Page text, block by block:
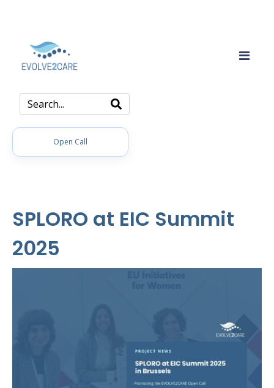
Open Call
SPLORO at EIC Summit
2025